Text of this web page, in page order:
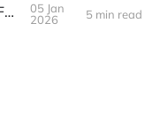
Why we never give up on Fusion
05 Jan
2026
5 min read